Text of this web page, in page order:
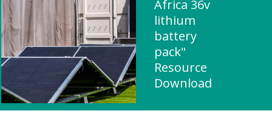
Africa 36v
lithium
battery
pack"
Resource
Download